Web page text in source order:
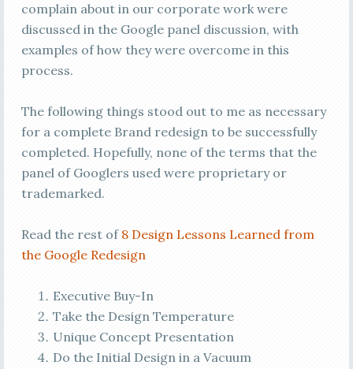
complain about in our corporate work were
discussed in the Google panel discussion, with
examples of how they were overcome in this
process.
The following things stood out to me as necessary
for a complete Brand redesign to be successfully
completed. Hopefully, none of the terms that the
panel of Googlers used were proprietary or
trademarked.
Read the rest of 8 Design Lessons Learned from
the Google Redesign
Executive Buy-In
Take the Design Temperature
Unique Concept Presentation
Do the Initial Design in a Vacuum